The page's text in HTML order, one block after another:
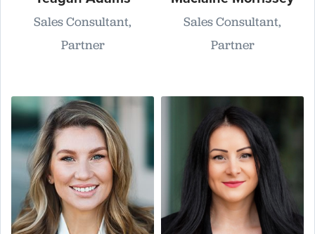
Sales Consultant,
Partner
Sales Consultant,
Partner